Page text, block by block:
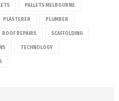
PALLETS MELBOURNE
PLASTERER PLUMBER
ROOF REPAIRS SCAFFOLDING
TECHNOLOGY